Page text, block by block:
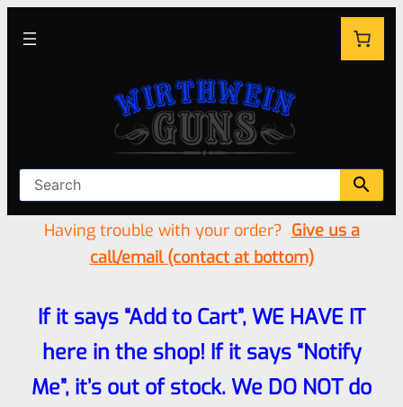
Having trouble with your order? Give us a
call/email (contact at bottom)
If it says “Add to Cart”, WE HAVE IT
here in the shop! If it says “Notify
Me”, it’s out of stock. We DO NOT do